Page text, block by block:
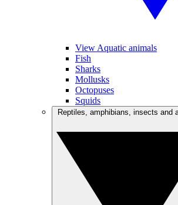
View Aquatic animals
Fish
Sharks
Mollusks
Octopuses
Squids